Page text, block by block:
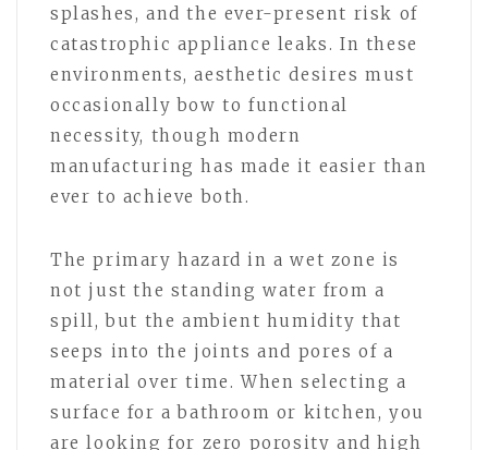
splashes, and the ever-present risk of
catastrophic appliance leaks. In these
environments, aesthetic desires must
occasionally bow to functional
necessity, though modern
manufacturing has made it easier than
ever to achieve both.
The primary hazard in a wet zone is
not just the standing water from a
spill, but the ambient humidity that
seeps into the joints and pores of a
material over time. When selecting a
surface for a bathroom or kitchen, you
are looking for zero porosity and high